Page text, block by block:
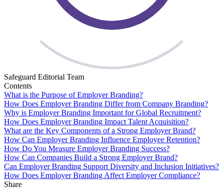
Safeguard Editorial Team
Contents
What is the Purpose of Employer Branding?
How Does Employer Branding Differ from Company Branding?
Why is Employer Branding Important for Global Recruitment?
How Does Employer Branding Impact Talent Acquisition?
What are the Key Components of a Strong Employer Brand?
How Can Employer Branding Influence Employee Retention?
How Do You Measure Employer Branding Success?
How Can Companies Build a Strong Employer Brand?
Can Employer Branding Support Diversity and Inclusion Initiatives?
How Does Employer Branding Affect Employer Compliance?
Share